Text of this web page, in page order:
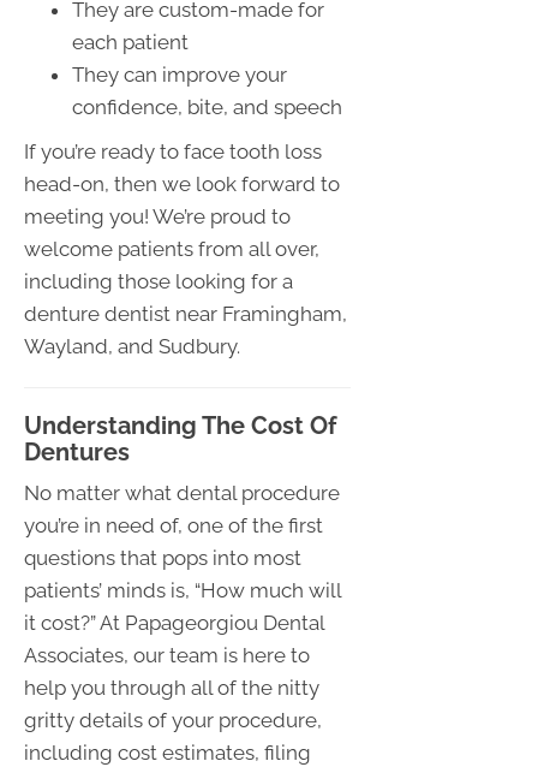
They are custom-made for
each patient
They can improve your
confidence, bite, and speech
If you’re ready to face tooth loss
head-on, then we look forward to
meeting you! We’re proud to
welcome patients from all over,
including those looking for a
denture dentist near Framingham,
Wayland, and Sudbury.
Understanding The Cost Of
Dentures
No matter what dental procedure
you’re in need of, one of the first
questions that pops into most
patients’ minds is, “How much will
it cost?” At Papageorgiou Dental
Associates, our team is here to
help you through all of the nitty
gritty details of your procedure,
including cost estimates, filing